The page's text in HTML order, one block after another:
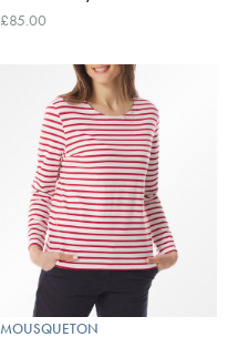
£85.00
MOUSQUETON